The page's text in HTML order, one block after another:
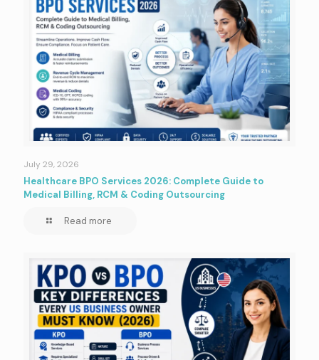
July 29, 2026
Healthcare BPO Services 2026: Complete Guide to
Medical Billing, RCM & Coding Outsourcing
Read more